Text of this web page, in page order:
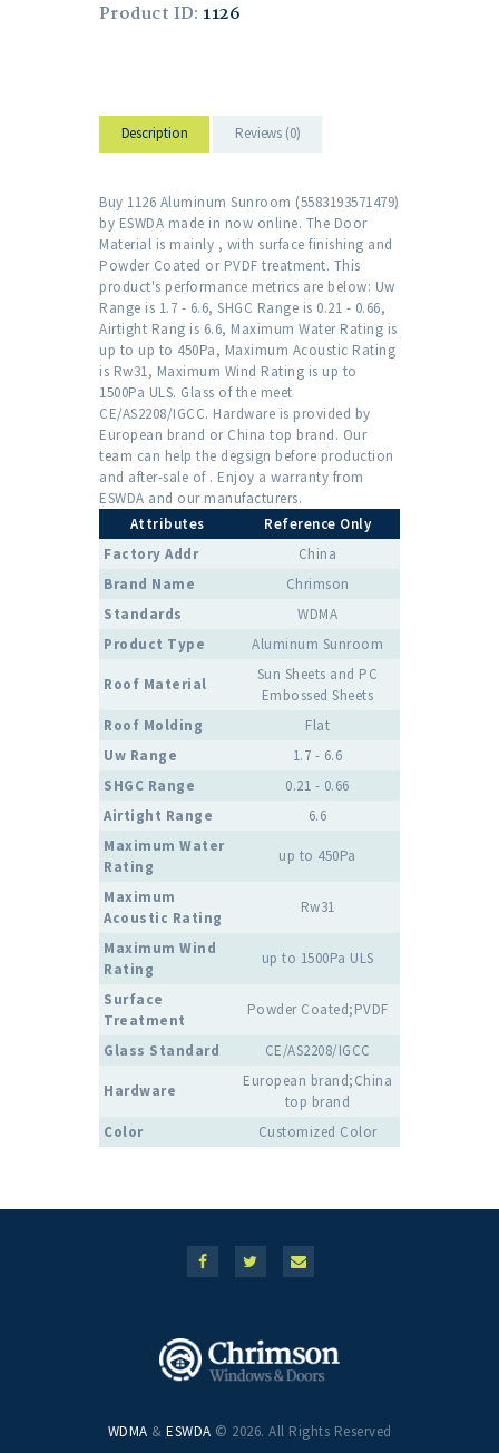
Product ID: 1126
Description Reviews (0)
Buy 1126 Aluminum Sunroom (5583193571479)
by ESWDA made in now online. The Door
Material is mainly , with surface finishing and
Powder Coated or PVDF treatment. This
product's performance metrics are below: Uw
Range is 1.7 - 6.6, SHGC Range is 0.21 - 0.66,
Airtight Rang is 6.6, Maximum Water Rating is
up to up to 450Pa, Maximum Acoustic Rating
is Rw31, Maximum Wind Rating is up to
1500Pa ULS. Glass of the meet
CE/AS2208/IGCC. Hardware is provided by
European brand or China top brand. Our
team can help the degsign before production
and after-sale of . Enjoy a warranty from
ESWDA and our manufacturers.
Attributes
Reference Only
Factory Addr
China
Brand Name
Chrimson
Standards
WDMA
Product Type
Aluminum Sunroom
Roof Material
Sun Sheets and PC
Embossed Sheets
Roof Molding
Flat
Uw Range
1.7 - 6.6
SHGC Range
0.21 - 0.66
Airtight Range
6.6
Maximum Water
Rating
up to 450Pa
Maximum
Acoustic Rating
Rw31
Maximum Wind
Rating
up to 1500Pa ULS
Surface
Treatment
Powder Coated;PVDF
Glass Standard CE/AS2208/IGCC
Hardware
European brand;China
top brand
Color
Customized Color
WDMA & ESWDA © 2026. All Rights Reserved